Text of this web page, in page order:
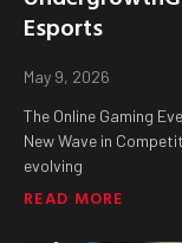
Esports
May 9, 2026
The Online Gaming
New Wave in
evolving
READ MORE